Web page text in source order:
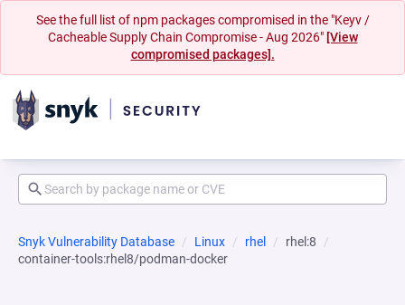
See the full list of npm packages compromised in the "Keyv /
Cacheable Supply Chain Compromise - Aug 2026" [View
compromised packages].
Snyk Vulnerability Database Linux rhel
rhel:8
container-tools:rhel8/podman-docker